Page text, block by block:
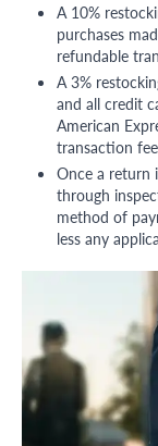
A 10%
purchases
refundable
A 3%
and all credit
American
transaction
Once a return
through
method of
less any